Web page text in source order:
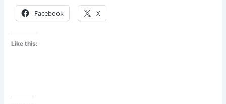
Facebook X
Like this: